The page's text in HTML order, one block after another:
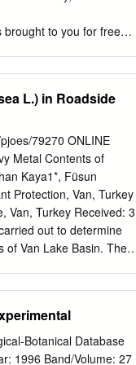
unfavourable prey for
therefore also protect
brought to you for free
the requirements for the
2010 2015 Wright
I HEREBY
BY Samantha L.
BE ACCEPTED IN
OF Doctor of
Director, Environmental
and Dean of the
Jeff Peters, Ph.D.
L.) in Roadside
79270 ONLINE
Metal Contents of
Kaya1*, Füsun
Protection, Van, Turkey
Van, Turkey Received: 3
out to determine
of Van Lake Basin. The
The mean Fe (383.3
(17.9 mg kg-1), Cr (5.1
from roadside
Botanical Database
1996 Band/Volume: 27